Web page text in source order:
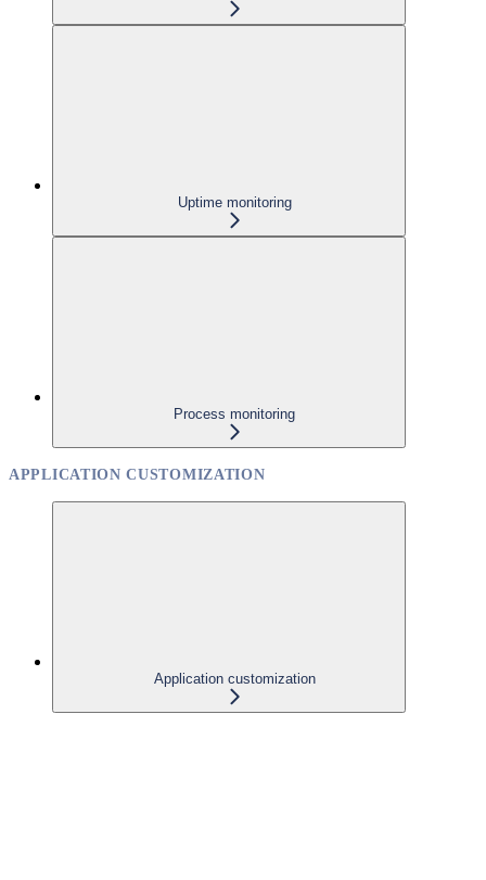
Uptime monitoring
Process monitoring
APPLICATION CUSTOMIZATION
Application customization